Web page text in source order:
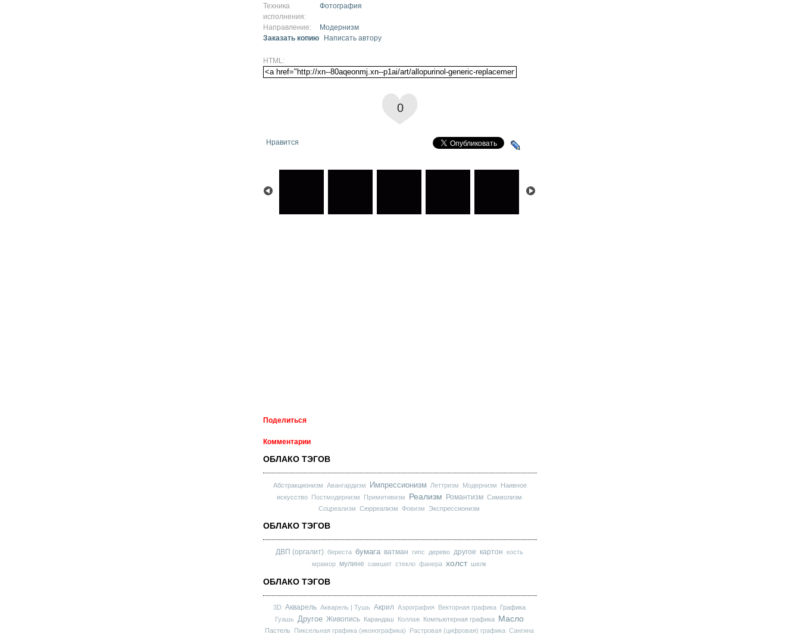
Техника
исполнения:
Фотография
Направление:
Модернизм
Заказать копию
Написать автору
HTML:
0
Нравится
Поделиться
Комментарии
ОБЛАКО ТЭГОВ
Абстракционизм Авангардизм Импрессионизм Леттризм Модернизм
Наивное
искусство
Постмодернизм Примитивизм Реализм Романтизм Символизм
Соцреализм Сюрреализм Фовизм Экспрессионизм
ОБЛАКО ТЭГОВ
ДВП (оргалит) береста бумага ватман гипс дерево другое картон кость
мрамор мулине самшит стекло фанера холст шелк
ОБЛАКО ТЭГОВ
3D Акварель Акварель | Тушь Акрил Аэрография Векторная графика
Графика
Гуашь
Другое Живопись Карандаш Коллаж Компьютерная графика Масло
Пастель Пиксельная графика (иконографика) Растровая (цифровая) графика Сангина